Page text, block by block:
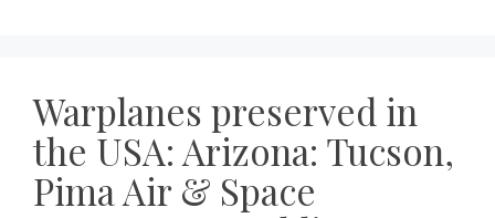
Warplanes preserved in
the USA: Arizona: Tucson,
Pima Air & Space